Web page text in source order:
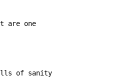
are one